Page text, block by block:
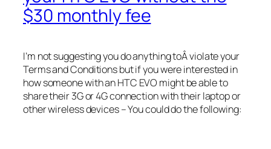
$30 monthly fee
I’m not suggesting you do anything toÂ violate your
Terms and Conditions but if you were interested in
how someone with an HTC EVO might be able to
share their 3G or 4G connection with their laptop or
other wireless devices – You could do the following: